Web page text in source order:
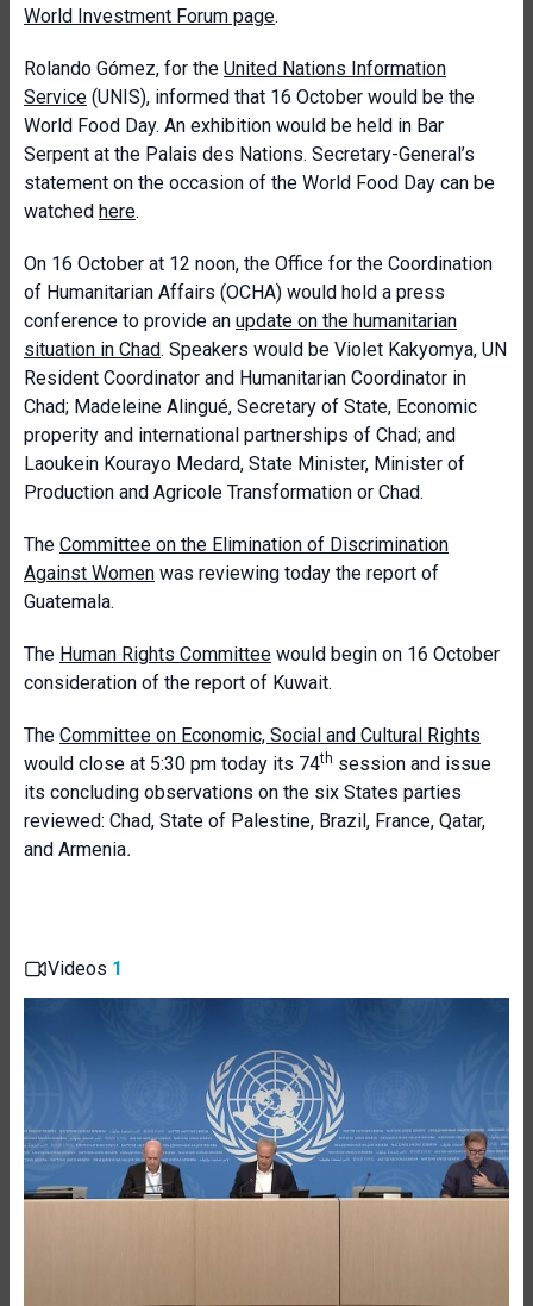
World Investment Forum page.
Rolando Gómez, for the United Nations Information
Service (UNIS), informed that 16 October would be the
World Food Day. An exhibition would be held in Bar
Serpent at the Palais des Nations. Secretary-General’s
statement on the occasion of the World Food Day can be
watched here.
On 16 October at 12 noon, the Office for the Coordination
of Humanitarian Affairs (OCHA) would hold a press
conference to provide an update on the humanitarian
situation in Chad. Speakers would be Violet Kakyomya, UN
Resident Coordinator and Humanitarian Coordinator in
Chad; Madeleine Alingué, Secretary of State, Economic
properity and international partnerships of Chad; and
Laoukein Kourayo Medard, State Minister, Minister of
Production and Agricole Transformation or Chad.
The Committee on the Elimination of Discrimination
Against Women was reviewing today the report of
Guatemala.
The Human Rights Committee would begin on 16 October
consideration of the report of Kuwait.
The Committee on Economic, Social and Cultural Rights
would close at 5:30 pm today its 74th session and issue
its concluding observations on the six States parties
reviewed: Chad, State of Palestine, Brazil, France, Qatar,
and Armenia.
Videos 1